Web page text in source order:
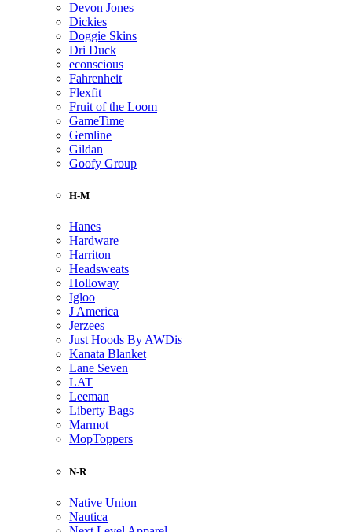
Devon Jones
Dickies
Doggie Skins
Dri Duck
econscious
Fahrenheit
Flexfit
Fruit of the Loom
GameTime
Gemline
Gildan
Goofy Group
H-M
Hanes
Hardware
Harriton
Headsweats
Holloway
Igloo
J America
Jerzees
Just Hoods By AWDis
Kanata Blanket
Lane Seven
LAT
Leeman
Liberty Bags
Marmot
MopToppers
N-R
Native Union
Nautica